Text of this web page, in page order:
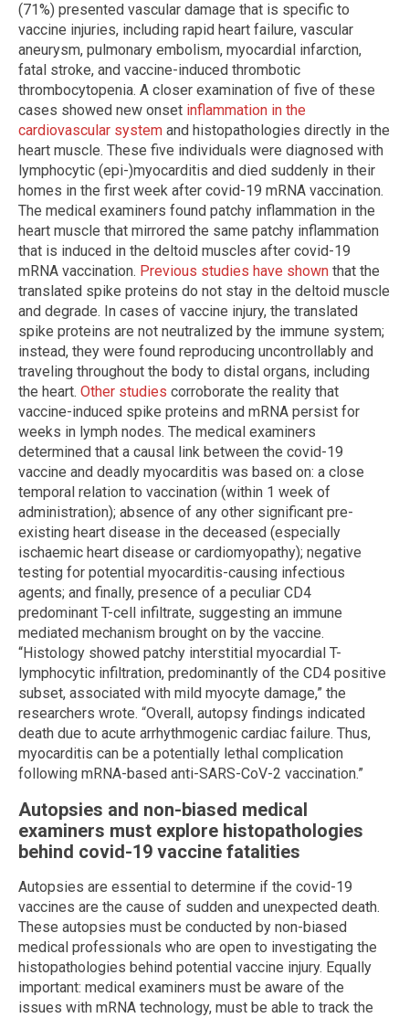
(71%) presented vascular damage that is specific to
vaccine injuries, including rapid heart failure, vascular
aneurysm, pulmonary embolism, myocardial infarction,
fatal stroke, and vaccine-induced thrombotic
thrombocytopenia. A closer examination of five of these
cases showed new onset inflammation in the
cardiovascular system and histopathologies directly in the
heart muscle. These five individuals were diagnosed with
lymphocytic (epi-)myocarditis and died suddenly in their
homes in the first week after covid-19 mRNA vaccination.
The medical examiners found patchy inflammation in the
heart muscle that mirrored the same patchy inflammation
that is induced in the deltoid muscles after covid-19
mRNA vaccination. Previous studies have shown that the
translated spike proteins do not stay in the deltoid muscle
and degrade. In cases of vaccine injury, the translated
spike proteins are not neutralized by the immune system;
instead, they were found reproducing uncontrollably and
traveling throughout the body to distal organs, including
the heart. Other studies corroborate the reality that
vaccine-induced spike proteins and mRNA persist for
weeks in lymph nodes. The medical examiners
determined that a causal link between the covid-19
vaccine and deadly myocarditis was based on: a close
temporal relation to vaccination (within 1 week of
administration); absence of any other significant pre-
existing heart disease in the deceased (especially
ischaemic heart disease or cardiomyopathy); negative
testing for potential myocarditis-causing infectious
agents; and finally, presence of a peculiar CD4
predominant T-cell infiltrate, suggesting an immune
mediated mechanism brought on by the vaccine.
“Histology showed patchy interstitial myocardial T-
lymphocytic infiltration, predominantly of the CD4 positive
subset, associated with mild myocyte damage,” the
researchers wrote. “Overall, autopsy findings indicated
death due to acute arrhythmogenic cardiac failure. Thus,
myocarditis can be a potentially lethal complication
following mRNA-based anti-SARS-CoV-2 vaccination.”
Autopsies and non-biased medical
examiners must explore histopathologies
behind covid-19 vaccine fatalities
Autopsies are essential to determine if the covid-19
vaccines are the cause of sudden and unexpected death.
These autopsies must be conducted by non-biased
medical professionals who are open to investigating the
histopathologies behind potential vaccine injury. Equally
important: medical examiners must be aware of the
issues with mRNA technology, must be able to track the